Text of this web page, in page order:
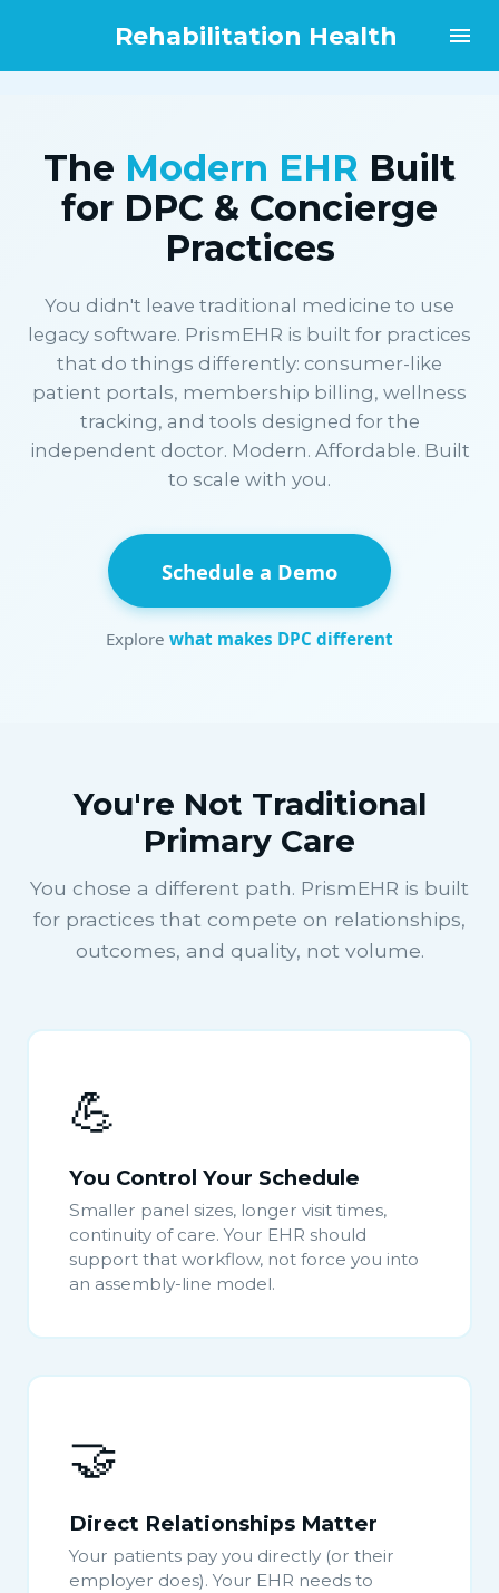
Rehabilitation Health
The Modern EHR Built
for DPC & Concierge
Practices
You didn't leave traditional medicine to use
legacy software. PrismEHR is built for practices
that do things differently: consumer-like
patient portals, membership billing, wellness
tracking, and tools designed for the
independent doctor. Modern. Affordable. Built
to scale with you.
Schedule a Demo
Explore what makes DPC different
You're Not Traditional
Primary Care
You chose a different path. PrismEHR is built
for practices that compete on relationships,
outcomes, and quality, not volume.
💪
You Control Your Schedule
Smaller panel sizes, longer visit times,
continuity of care. Your EHR should
support that workflow, not force you into
an assembly-line model.
🤝
Direct Relationships Matter
Your patients pay you directly (or their
employer does). Your EHR needs to